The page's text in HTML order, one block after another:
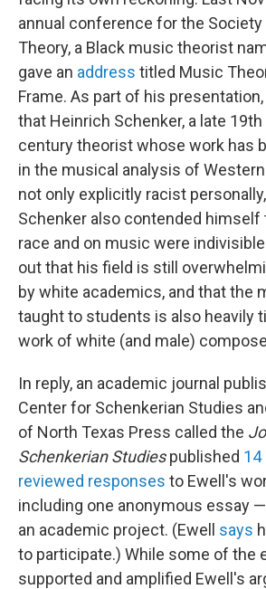
annual conference for the
Theory, a Black music theorist
gave an address titled Music
Frame. As part of his
that Heinrich Schenker, a late
century theorist whose work has
in the musical analysis of
not only explicitly racist
Schenker also contended himself
race and on music were
out that his field is still
by white academics, and that the
taught to students is also heavily
work of white (and male)
In reply, an academic journal
Center for Schenkerian Studies
of North Texas Press called the
Schenkerian Studiespublished 14
reviewed responses to Ewell's
including one anonymous essay
an academic project. (Ewell says
to participate.) While some of the
supported and amplified Ewell's